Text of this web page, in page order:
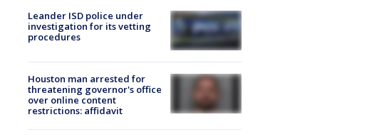
Leander ISD police under
investigation for its vetting
procedures
Houston man arrested for
threatening governor's office
over online content
restrictions: affidavit